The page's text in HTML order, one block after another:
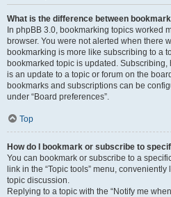
What is the difference between
In phpBB 3.0, bookmarking topics worked
browser. You were not alerted when there
bookmarking is more like subscribing to a
bookmarked topic is updated.
is an update to a topic or forum on the
bookmarks and subscriptions can be
under “Board preferences”.
Top
How do I bookmark or subscribe to
You can bookmark or subscribe to a
link in the “Topic tools” menu,
topic discussion.
Replying to a topic with the “Notify me